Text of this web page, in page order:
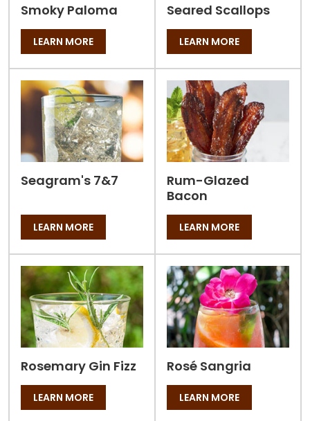
Smoky Paloma
LEARN MORE
Seared Scallops
LEARN MORE
Seagram's 7&7
LEARN MORE
Rum-Glazed
Bacon
LEARN MORE
Rosemary Gin Fizz
LEARN MORE
Rosé Sangria
LEARN MORE